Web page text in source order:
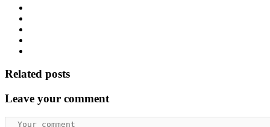
Related posts
Leave your comment